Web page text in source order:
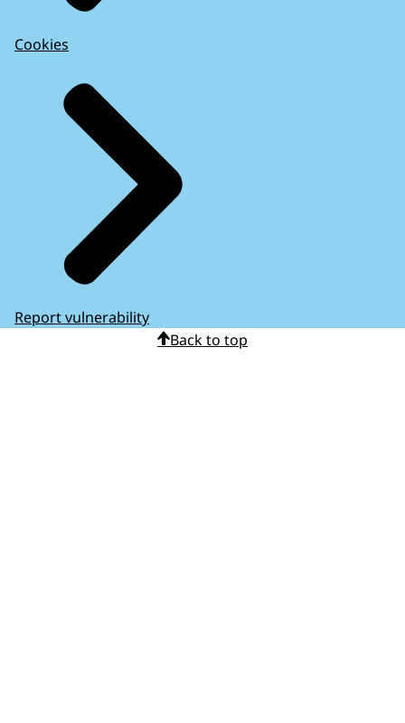
Cookies
Report vulnerability
Back to top